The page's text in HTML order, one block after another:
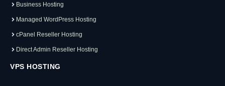
Business Hosting
Managed WordPress Hosting
cPanel Reseller Hosting
Direct Admin Reseller Hosting
VPS HOSTING